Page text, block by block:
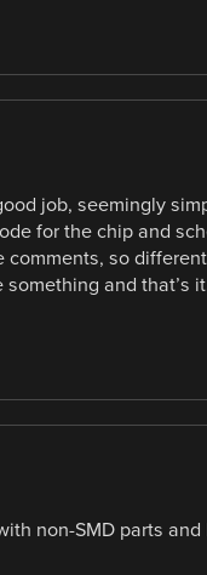
job, seemingly
for the chip and
so
and that’s
non-SMD parts